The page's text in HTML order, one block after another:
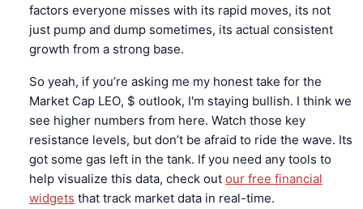
factors everyone misses with its rapid moves, its not
just pump and dump sometimes, its actual consistent
growth from a strong base.
So yeah, if you’re asking me my honest take for the
Market Cap LEO, $ outlook, I'm staying bullish. I think we
see higher numbers from here. Watch those key
resistance levels, but don’t be afraid to ride the wave. Its
got some gas left in the tank. If you need any tools to
help visualize this data, check out our free financial
widgets that track market data in real-time.